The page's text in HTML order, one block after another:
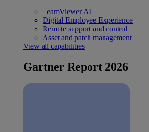
TeamViewer AI
Digital Employee Experience
Remote support and control
Asset and patch management
View all capabilities
Gartner Report 2026